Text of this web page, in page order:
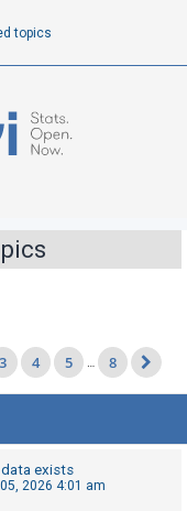
topics
3 4 5 … 8
data exists
2026 4:01 am